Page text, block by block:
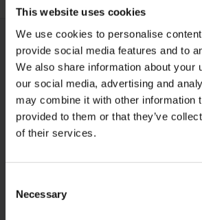
This website uses cookies
We use cookies to personalise
provide social media features and to
We also share information about your
our social media, advertising and
may combine it with other information
provided to them or that they’ve
of their services.
Selection
Necessary